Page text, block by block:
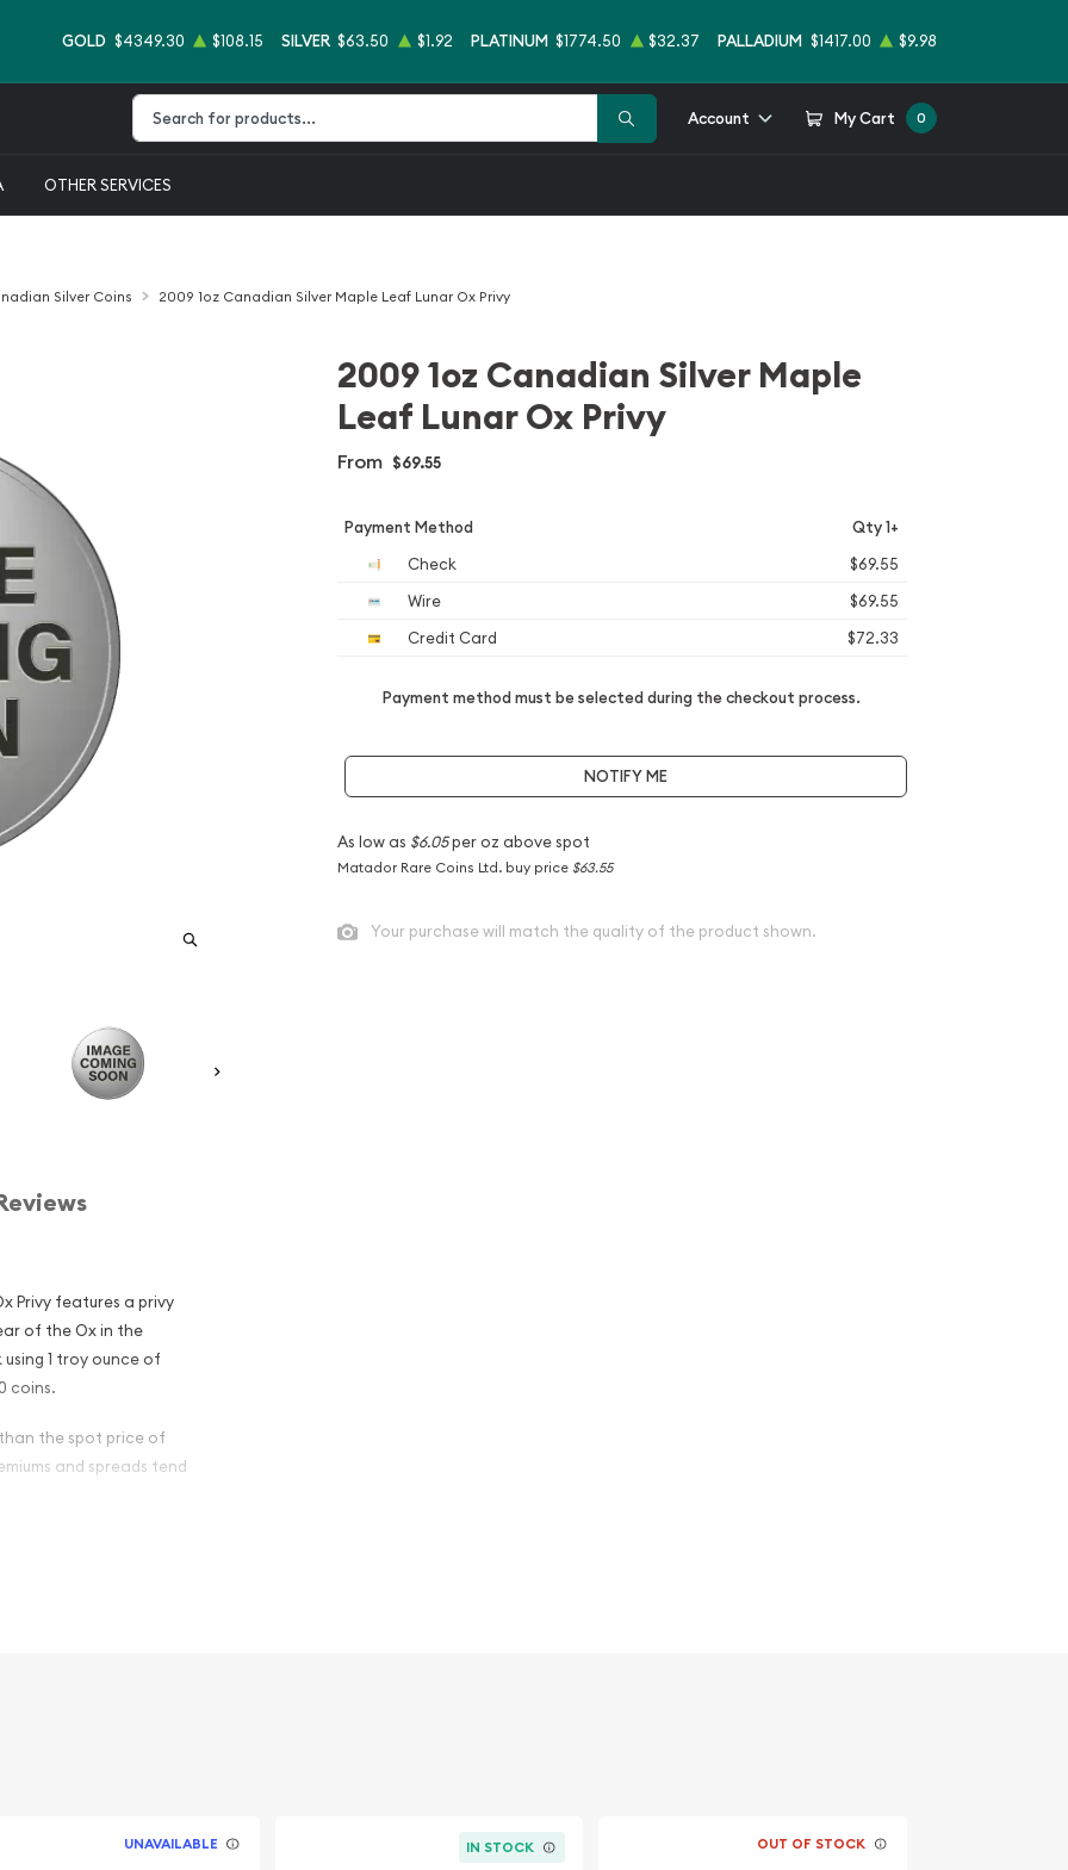
GOLD $4349.30 $108.15 SILVER $63.50 $1.92 PLATINUM $1774.50 $32.37 PALLADIUM $1417.00 $9.98
Account My Cart 0
OTHER SERVICES
Silver Coins 2009 1oz Canadian Silver Maple Leaf Lunar Ox Privy
Privy features a privy
of the Ox in the
1 troy ounce of
coins.
the spot price of
and spreads tend
Silver
Among
2009 1oz Canadian Silver Maple
Leaf Lunar Ox Privy
From $69.55
Payment Method Qty 1+
Check
$69.55
Wire
$69.55
Credit Card
$72.33
Payment method must be selected during the checkout process.
NOTIFY ME
As low as $6.05per oz above spot
Matador Rare Coins Ltd. buy price $63.55
Your purchase will match the quality of the product shown.
UNAVAILABLE IN STOCK OUT OF STOCK